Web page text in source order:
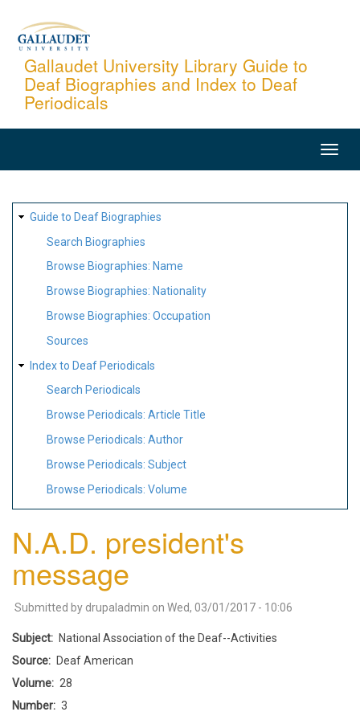
content
Gallaudet University Library Guide to
Deaf Biographies and Index to Deaf
Periodicals
SITE
MAP
Guide to Deaf Biographies
Search Biographies
Browse Biographies: Name
Browse Biographies: Nationality
Browse Biographies: Occupation
Sources
Index to Deaf Periodicals
Search Periodicals
Browse Periodicals: Article Title
Browse Periodicals: Author
Browse Periodicals: Subject
Browse Periodicals: Volume
N.A.D. president's
message
Submitted by drupaladmin on Wed, 03/01/2017 - 10:06
Subject
National Association of the Deaf--Activities
Source
Deaf American
Volume
28
Number
3